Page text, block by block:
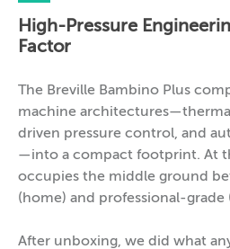
High-Pressure
Factor
The Breville Bambino Plus
machine
driven pressure control, and
—into a compact footprint. At
occupies the middle ground
(home) and professional-grade
After unboxing, we did what